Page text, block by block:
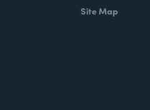
Site Map